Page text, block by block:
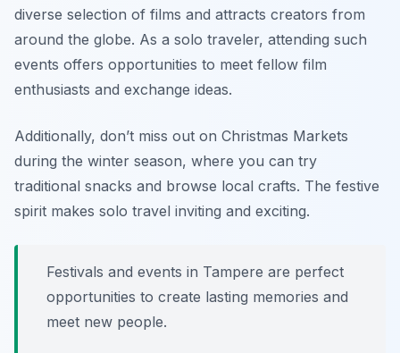
diverse selection of films and attracts creators from
around the globe. As a solo traveler, attending such
events offers opportunities to meet fellow film
enthusiasts and exchange ideas.
Additionally, don’t miss out on Christmas Markets
during the winter season, where you can try
traditional snacks and browse local crafts. The festive
spirit makes solo travel inviting and exciting.
Festivals and events in Tampere are perfect
opportunities to create lasting memories and
meet new people.